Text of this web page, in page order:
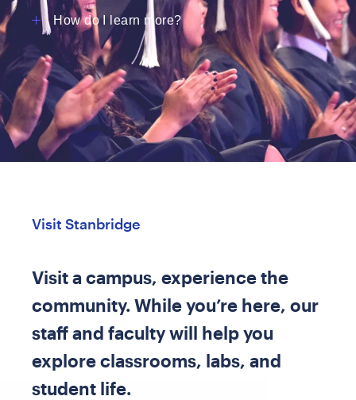
How do I learn more?
Visit Stanbridge
Visit a campus, experience the
community. While you’re here, our
staff and faculty will help you
explore classrooms, labs, and
student life.